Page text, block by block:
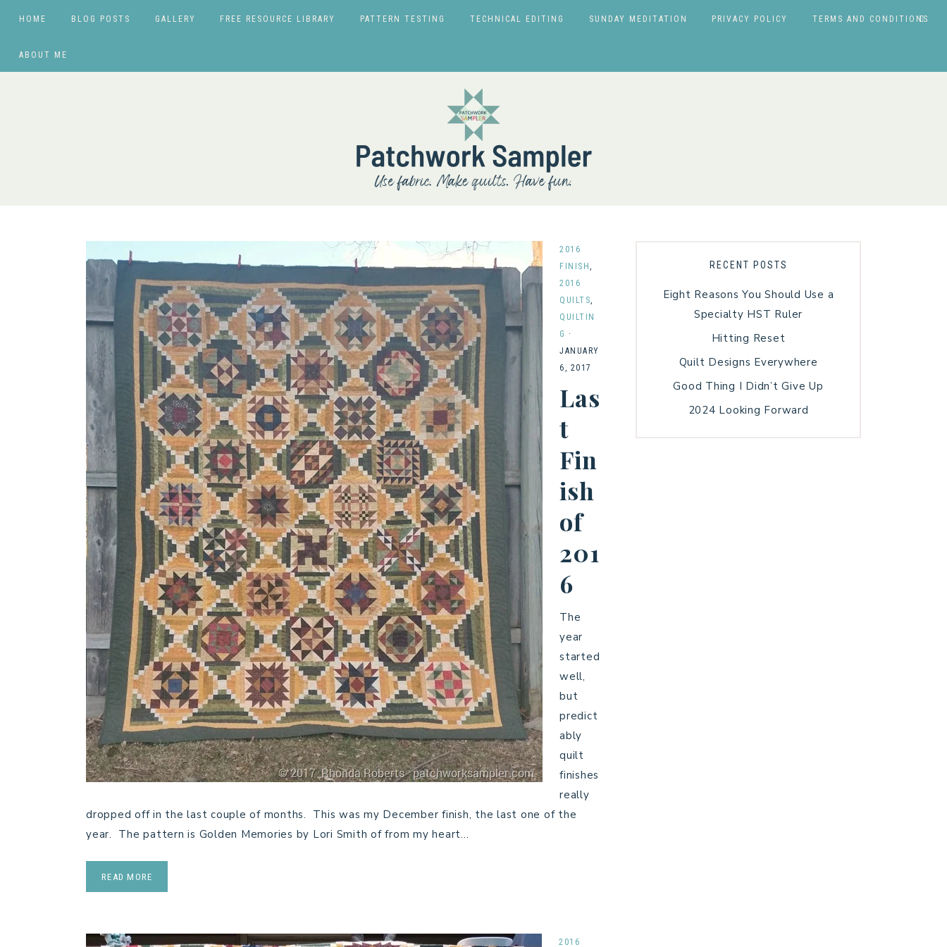
HOME BLOG POSTS GALLERY FREE RESOURCE LIBRARY PATTERN TESTING TECHNICAL EDITING SUNDAY MEDITATION PRIVACY POLICY TERMS AND CONDITIONS
ABOUT ME
2016
FINISH ,
2016
QUILTS,
QUILTIN
G ·
JANUARY
6, 2017
Las
t
Fin
ish
of
201
6
The
year
started
well,
but
predict
ably
quilt
finishes
really
dropped off in the last couple of months. This was my December finish, the last one of the
year. The pattern is Golden Memories by Lori Smith of from my heart…
READ MORE
2016
RECENT POSTS
Eight Reasons You Should Use a
Specialty HST Ruler
Hitting Reset
Quilt Designs Everywhere
Good Thing I Didn’t Give Up
2024 Looking Forward